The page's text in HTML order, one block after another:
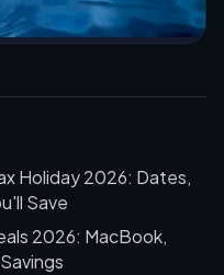
Holiday 2026: Dates,
Save
2026: MacBook,